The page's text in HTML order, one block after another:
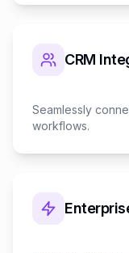
CRM
Seamlessly
workflows.